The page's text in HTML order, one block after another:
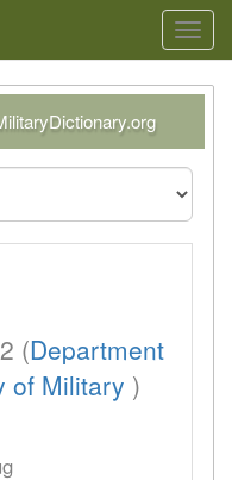
(Department
of Military )